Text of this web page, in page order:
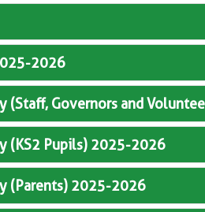
2026
(Staff, Governors and
(KS2 Pupils) 2025-2026
(Parents) 2025-2026